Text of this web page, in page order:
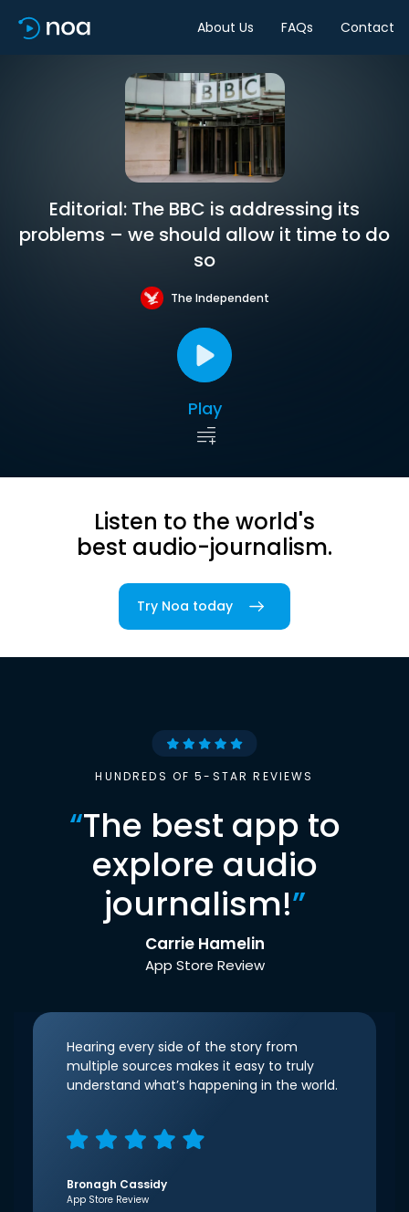
About Us FAQs Contact
Editorial: The BBC is addressing its
problems – we should allow it time to do
so
The Independent
Play
Listen to the world's
best audio-journalism.
Try Noa today
HUNDREDS OF 5-STAR REVIEWS
“The best app to
explore audio
journalism!”
Carrie Hamelin
App Store Review
Hearing every side of the story from
multiple sources makes it easy to truly
understand what’s happening in the world.
Bronagh Cassidy
App Store Review